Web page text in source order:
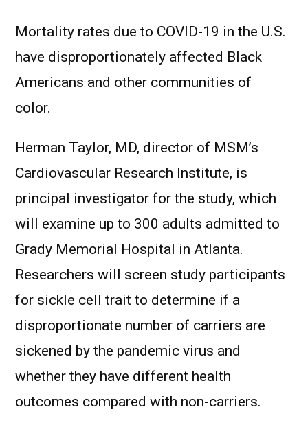
Mortality rates due to COVID-19 in the U.S.
have disproportionately affected Black
Americans and other communities of
color.
Herman Taylor, MD, director of MSM’s
Cardiovascular Research Institute, is
principal investigator for the study, which
will examine up to 300 adults admitted to
Grady Memorial Hospital in Atlanta.
Researchers will screen study participants
for sickle cell trait to determine if a
disproportionate number of carriers are
sickened by the pandemic virus and
whether they have different health
outcomes compared with non-carriers.